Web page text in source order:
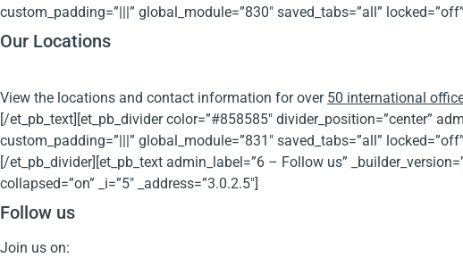
custom_padding=”|||” global_module=”830″ saved_tabs=”all” locked=”off”
Our Locations
View the locations and contact information for over 50 international
[/et_pb_text][et_pb_divider color=”#858585″ divider_position=”center”
custom_padding=”|||” global_module=”831″ saved_tabs=”all” locked=”off”
[/et_pb_divider][et_pb_text admin_label=”6 – Follow us”
collapsed=”on” _i=”5″ _address=”3.0.2.5″]
Follow us
Join us on: